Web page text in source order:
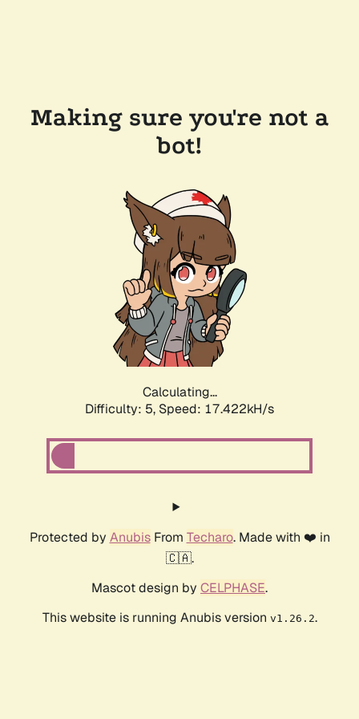
Making sure you're not a
bot!
Calculating...
Difficulty: 5, Speed: 17.422kH/s
Protected by AnubisFrom Techaro. Made with ❤️ in
🇨🇦.
Mascot design by CELPHASE.
This website is running Anubis version v1.26.2.